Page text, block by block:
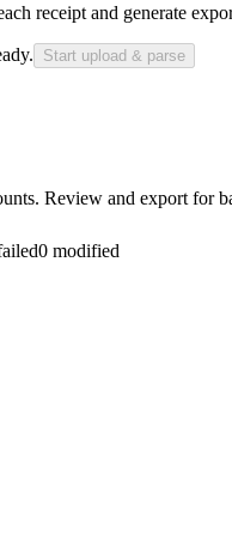
receipt and generate
Start upload & parse
Review and export for
0 modified